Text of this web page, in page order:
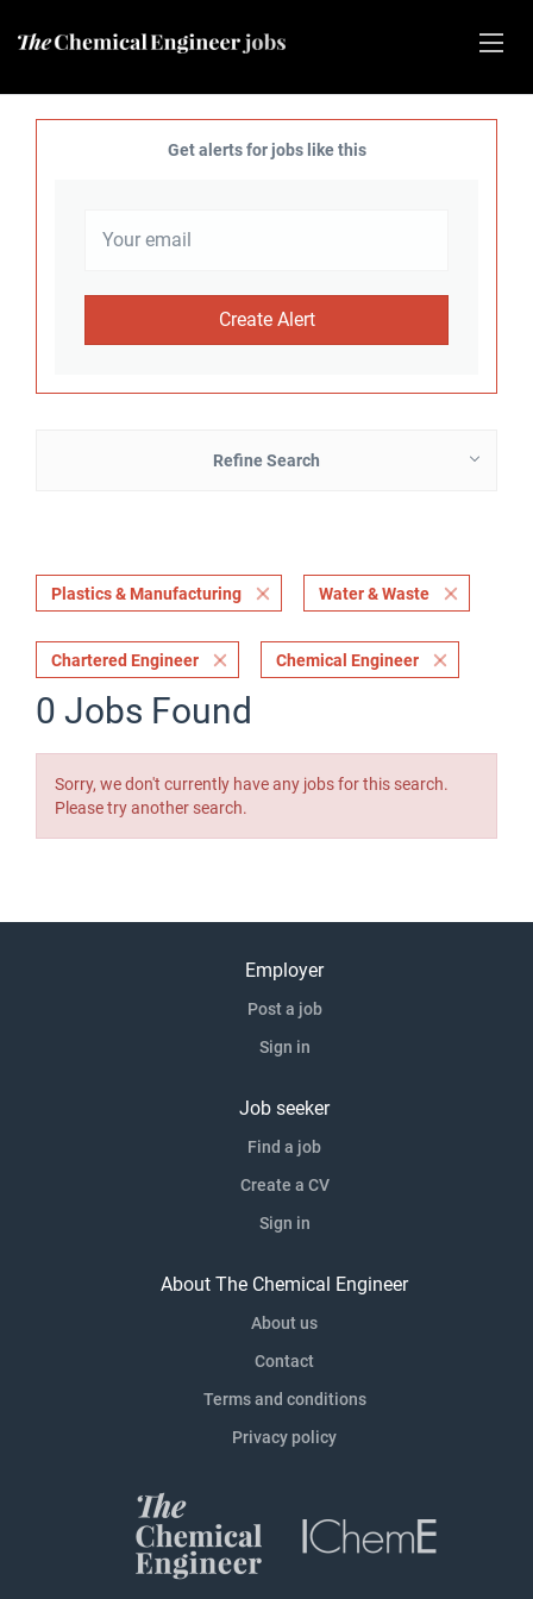
Get alerts for jobs like this
Refine Search
Plastics & Manufacturing Water & Waste
Chartered Engineer Chemical Engineer
0 Jobs Found
Sorry, we don't currently have any jobs for this search.
Please try another search.
Employer
Post a job
Sign in
Job seeker
Find a job
Create a CV
Sign in
About The Chemical Engineer
About us
Contact
Terms and conditions
Privacy policy